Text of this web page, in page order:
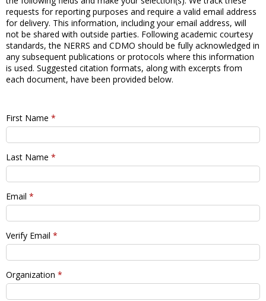
requests for reporting purposes and require a valid email address
for delivery. This information, including your email address, will
not be shared with outside parties. Following academic courtesy
standards, the NERRS and CDMO should be fully acknowledged in
any subsequent publications or protocols where this information
is used. Suggested citation formats, along with excerpts from
each document, have been provided below.
First Name *
Last Name *
Email *
Verify Email *
Organization *